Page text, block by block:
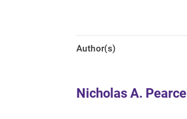
Author(s)
Nicholas A. Pearce